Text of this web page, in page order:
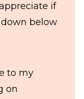
if
below
to my
on